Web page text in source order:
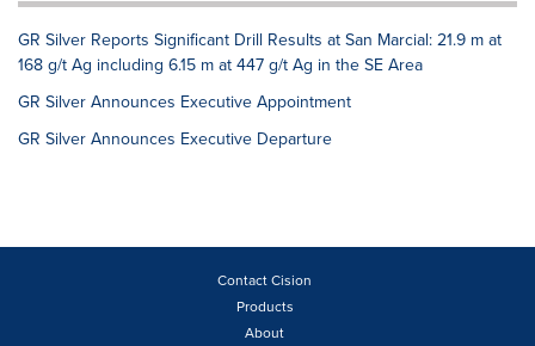
GR Silver Reports Significant Drill Results at San Marcial: 21.9 m at
168 g/t Ag including 6.15 m at 447 g/t Ag in the SE Area
GR Silver Announces Executive Appointment
GR Silver Announces Executive Departure
Contact Cision
Products
About